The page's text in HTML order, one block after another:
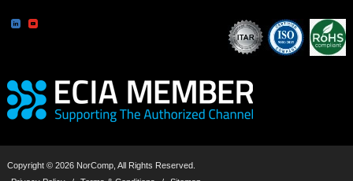
Copyright © 2026 NorComp, All Rights Reserved.